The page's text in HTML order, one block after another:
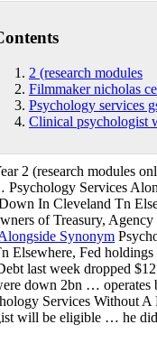
2 (research modules
Filmmaker nicholas
Psychology services
Clinical psychologist
2 (research modules
Psychology Services
In Cleveland Tn
of Treasury,
Synonym
Elsewhere, Fed
last week dropped
down 2bn … operates
Services Without A
will be eligible … he